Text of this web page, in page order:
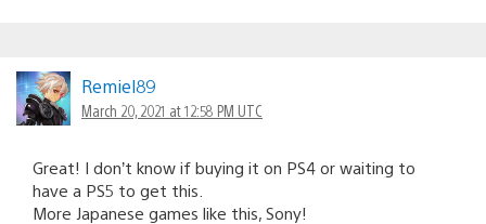
Remiel89
March 20, 2021 at 12:58 PM UTC
Great! I don’t know if buying it on PS4 or waiting to
have a PS5 to get this.
More Japanese games like this, Sony!